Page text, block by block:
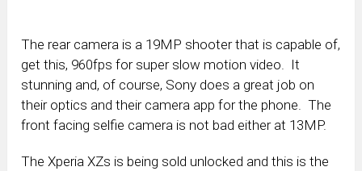
The rear camera is a 19MP shooter that is capable of,
get this, 960fps for super slow motion video. It
stunning and, of course, Sony does a great job on
their optics and their camera app for the phone. The
front facing selfie camera is not bad either at 13MP.
The Xperia XZs is being sold unlocked and this is the